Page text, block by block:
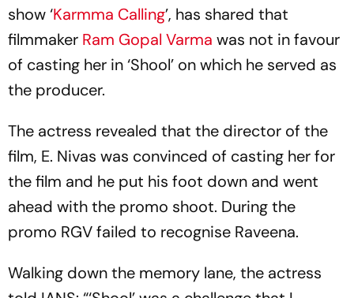
show ‘Karmma Calling’, has shared that
filmmaker Ram Gopal Varma was not in favour
of casting her in ‘Shool’ on which he served as
the producer.
The actress revealed that the director of the
film, E. Nivas was convinced of casting her for
the film and he put his foot down and went
ahead with the promo shoot. During the
promo RGV failed to recognise Raveena.
Walking down the memory lane, the actress